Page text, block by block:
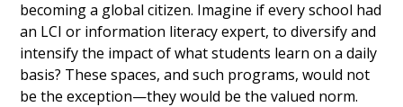
becoming a global citizen. Imagine if every school had
an LCI or information literacy expert, to diversify and
intensify the impact of what students learn on a daily
basis? These spaces, and such programs, would not
be the exception—they would be the valued norm.